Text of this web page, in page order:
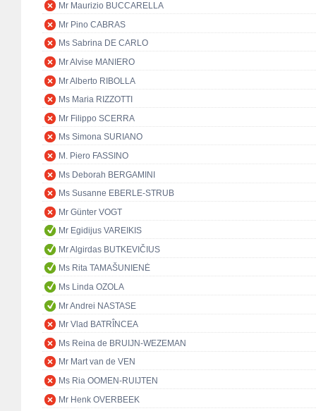
Mr Maurizio BUCCARELLA
Mr Pino CABRAS
Ms Sabrina DE CARLO
Mr Alvise MANIERO
Mr Alberto RIBOLLA
Ms Maria RIZZOTTI
Mr Filippo SCERRA
Ms Simona SURIANO
M. Piero FASSINO
Ms Deborah BERGAMINI
Ms Susanne EBERLE-STRUB
Mr Günter VOGT
Mr Egidijus VAREIKIS
Mr Algirdas BUTKEVIČIUS
Ms Rita TAMAŠUNIENĖ
Ms Linda OZOLA
Mr Andrei NASTASE
Mr Vlad BATRÎNCEA
Ms Reina de BRUIJN-WEZEMAN
Mr Mart van de VEN
Ms Ria OOMEN-RUIJTEN
Mr Henk OVERBEEK